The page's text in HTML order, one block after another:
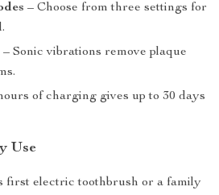
– Choose from three settings for
– Sonic vibrations remove plaque
of charging gives up to 30 days
Use
first electric toothbrush or a family